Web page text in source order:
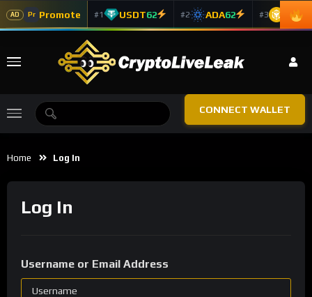
AD Pr Promote #1 USDT62 #2 ADA62 #3 BNB
CONNECT WALLET
Home Log In
Log In
Username or Email Address